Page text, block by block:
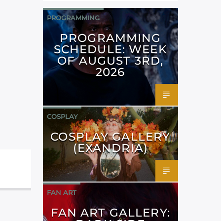
PROGRAMMING
PROGRAMMING
SCHEDULE: WEEK
OF AUGUST 3RD,
2026
COSPLAY
COSPLAY GALLERY
(EXANDRIA)
FAN ART
FAN ART GALLERY: